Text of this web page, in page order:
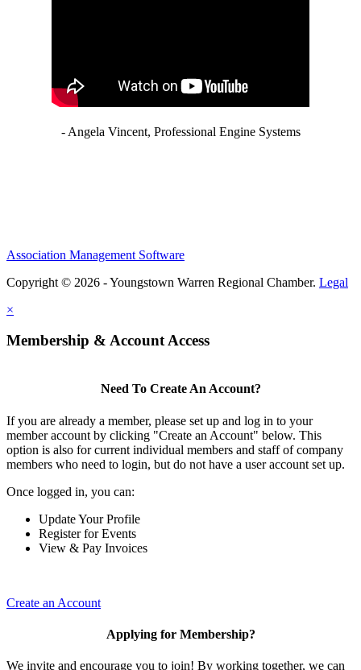
- Angela Vincent, Professional Engine Systems
Association Management Software
Copyright © 2026 - Youngstown Warren Regional Chamber. Legal
×
Membership & Account Access
Need To Create An Account?
If you are already a member, please set up and log in to your
member account by clicking "Create an Account" below. This
option is also for current individual members and staff of company
members who need to login, but do not have a user account set up.
Once logged in, you can:
Update Your Profile
Register for Events
View & Pay Invoices
Create an Account
Applying for Membership?
We invite and encourage you to join! By working together, we can